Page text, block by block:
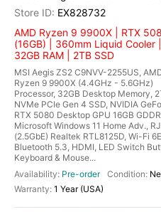
EX828732
AMD Ryzen 9 9900X | RTX
(16GB) | 360mm Liquid Cooler |
32GB RAM | 2TB SSD
MSI Aegis ZS2 C9NVV-2255US,
Ryzen 9 9900X (4.4GHz - 5.6GHz)
Processor, 32GB Desktop Memory,
NVMe PCIe Gen 4 SSD, NVIDIA
RTX 5080 Desktop GPU 16GB
Microsoft Windows 11 Home Adv.,
(2.5GbE) Realtek RTL8125D, Wi-Fi
Bluetooth 5.3, HDMI, LED Switch
Keyboard & Mouse...
Pre-order
1 Year (USA)